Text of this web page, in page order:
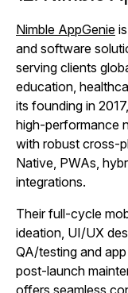
Nimble AppGenie
and software
serving clients
education,
its founding in
high‑performance
with robust
Native, PWAs,
integrations.
Their full‑cycle
ideation, UI/UX
QA/testing and
post‑launch